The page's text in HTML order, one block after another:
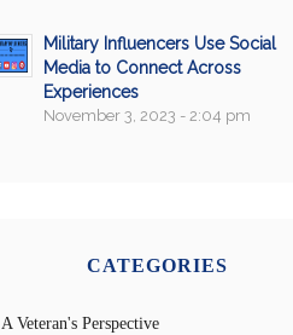
Military Influencers Use Social
Media to Connect Across
Experiences
November 3, 2023 - 2:04 pm
CATEGORIES
A Veteran's Perspective